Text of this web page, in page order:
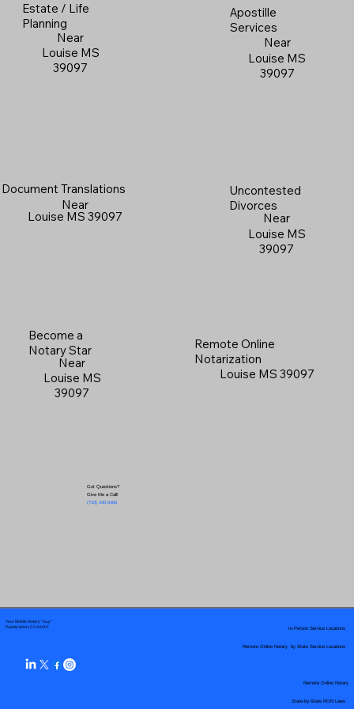
Estate / Life
Planning
Near
Louise MS
39097
Apostille
Services
Near
Louise MS
39097
Document Translations
Near
Louise MS 39097
Uncontested
Divorces
Near
Louise MS
39097
Become a
Notary Star
Near
Louise MS
39097
Got Questions?
Give Me a Call!
(719) 240-5460
Remote Online
Notarization
Louise MS 39097
Your Mobile Notary "Guy"
Pueblo West, CO 81007
Remote Online Notary by State Service Locations
In-Person Service Locations
Remote Online Notary
State-by-State RON Laws